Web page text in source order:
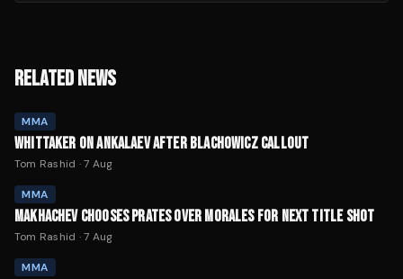
RELATED NEWS
MMA
WHITTAKER ON ANKALAEV AFTER BLACHOWICZ CALLOUT
Tom Rashid ·7 Aug
MMA
MAKHACHEV CHOOSES PRATES OVER MORALES FOR NEXT TITLE SHOT
Tom Rashid ·7 Aug
MMA